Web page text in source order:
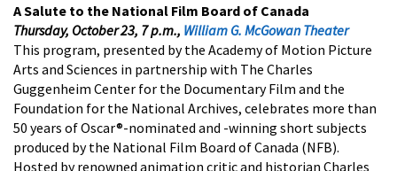
A Salute to the National Film Board of Canada
Thursday, October 23, 7 p.m., William G. McGowan Theater
This program, presented by the Academy of Motion Picture
Arts and Sciences in partnership with The Charles
Guggenheim Center for the Documentary Film and the
Foundation for the National Archives, celebrates more than
50 years of Oscar®-nominated and -winning short subjects
produced by the National Film Board of Canada (NFB).
Hosted by renowned animation critic and historian Charles